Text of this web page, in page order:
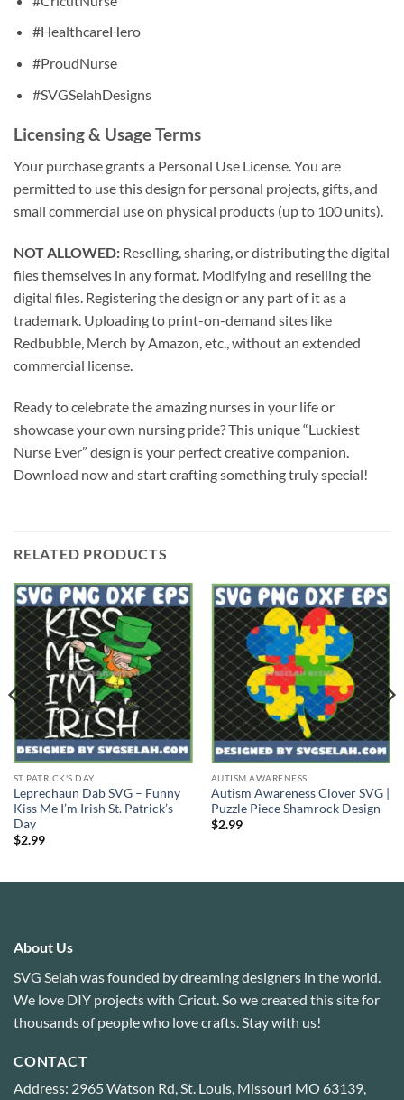
#HealthcareHero
#ProudNurse
#SVGSelahDesigns
Licensing & Usage Terms
Your purchase grants a Personal Use License. You are
permitted to use this design for personal projects, gifts, and
small commercial use on physical products (up to 100 units).
NOT ALLOWED: Reselling, sharing, or distributing the digital
files themselves in any format. Modifying and reselling the
digital files. Registering the design or any part of it as a
trademark. Uploading to print-on-demand sites like
Redbubble, Merch by Amazon, etc., without an extended
commercial license.
Ready to celebrate the amazing nurses in your life or
showcase your own nursing pride? This unique “Luckiest
Nurse Ever” design is your perfect creative companion.
Download now and start crafting something truly special!
RELATED PRODUCTS
ST PATRICK'S DAY
Leprechaun Dab SVG – Funny
Kiss Me I’m Irish St. Patrick’s
Day
$2.99
AUTISM AWARENESS
Autism Awareness Clover SVG |
Puzzle Piece Shamrock Design
$2.99
About Us
SVG Selah was founded by dreaming designers in the world.
We love DIY projects with Cricut. So we created this site for
thousands of people who love crafts. Stay with us!
CONTACT
Address: 2965 Watson Rd, St. Louis, Missouri MO 63139,